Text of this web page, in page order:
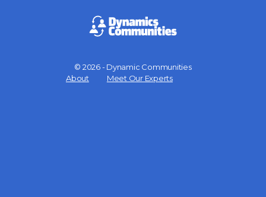
© 2026 - Dynamic Communities
About
Meet Our Experts